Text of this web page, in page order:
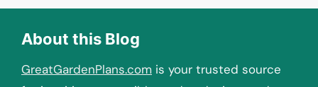
About this Blog
GreatGardenPlans.com is your trusted source